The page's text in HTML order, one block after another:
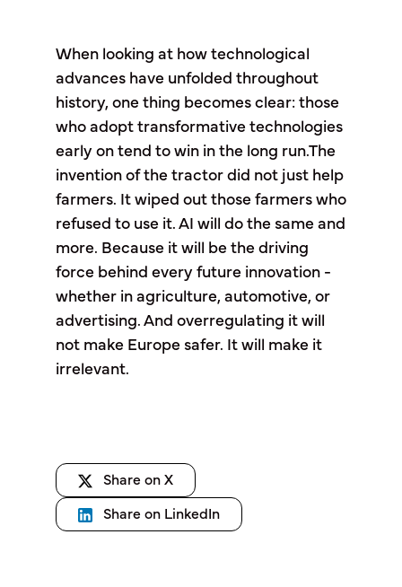
When looking at how technological
advances have unfolded throughout
history, one thing becomes clear: those
who adopt transformative technologies
early on tend to win in the long run.The
invention of the tractor did not just help
farmers. It wiped out those farmers who
refused to use it. AI will do the same and
more. Because it will be the driving
force behind every future innovation -
whether in agriculture, automotive, or
advertising. And overregulating it will
not make Europe safer. It will make it
irrelevant.
Share on X
Share on LinkedIn